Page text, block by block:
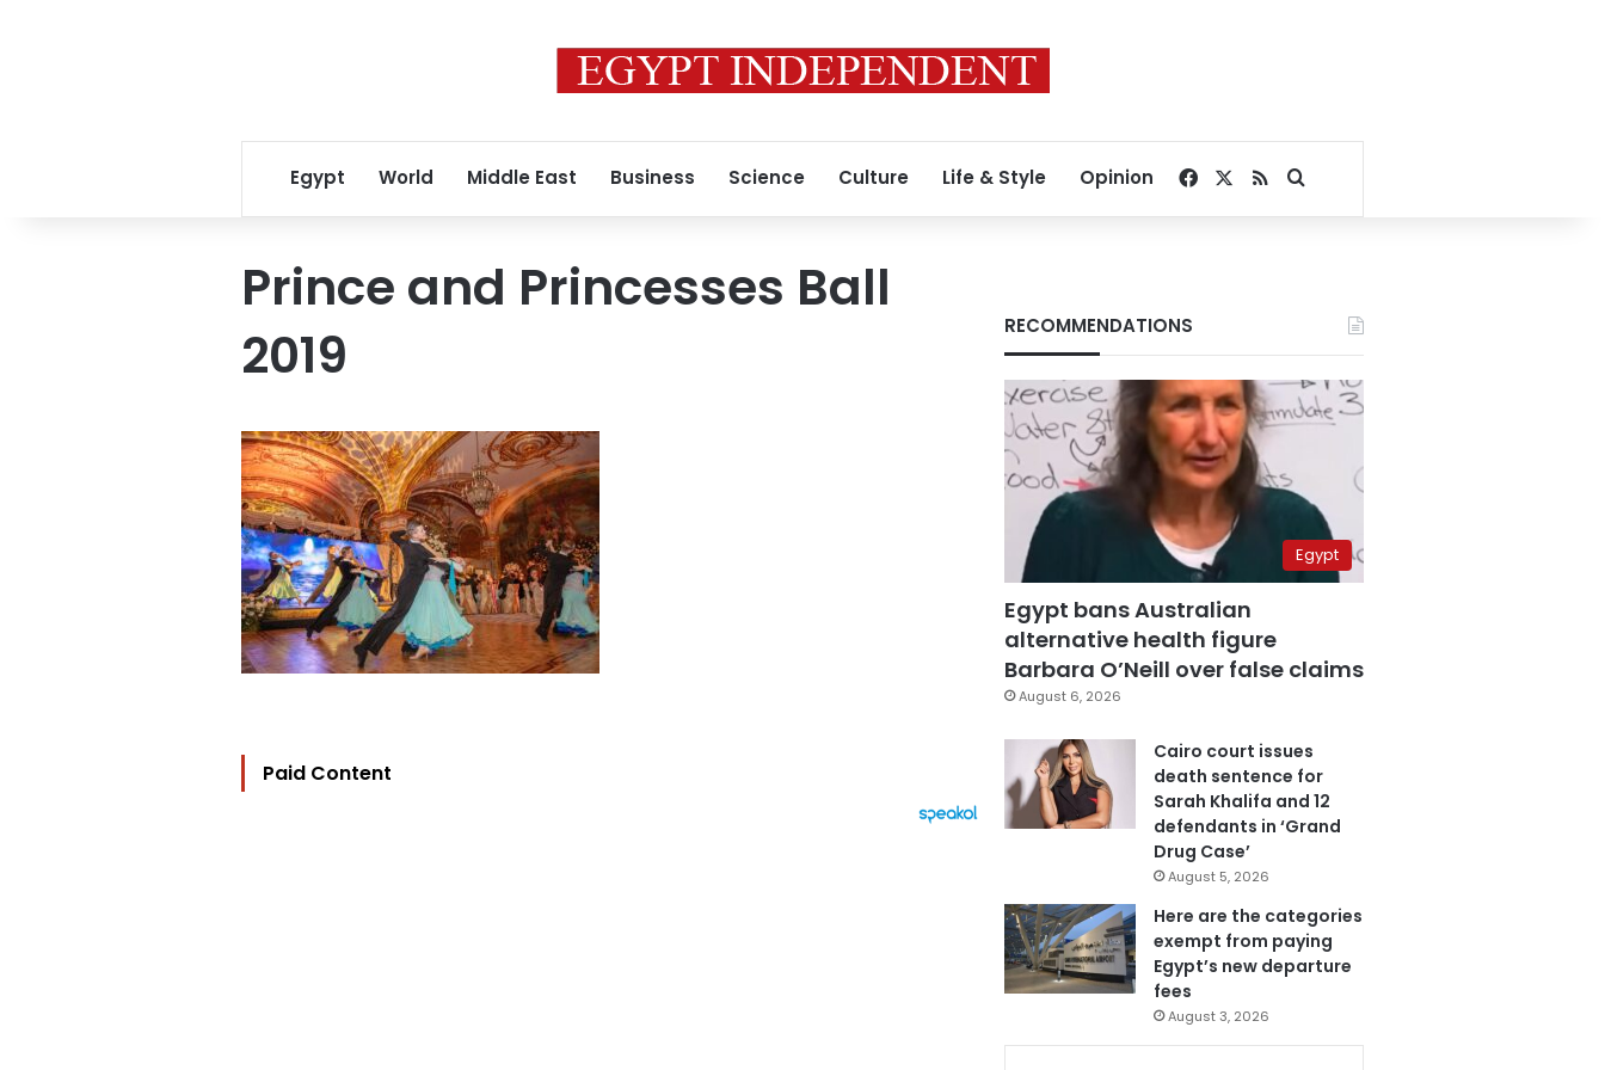
Egypt World Middle East Business Science Culture Life & Style Opinion Facebook
RSSSearch for
Prince and Princesses Ball
2019
Paid Content
RECOMMENDATIONS
Egypt
Egypt bans Australian
alternative health figure
Barbara O’Neill over false claims
August 6, 2026
Cairo court issues
death sentence for
Sarah Khalifa and 12
defendants in ‘Grand
Drug Case’
August 5, 2026
Here are the categories
exempt from paying
Egypt’s new departure
fees
August 3, 2026